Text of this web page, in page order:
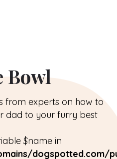
Bowl
from experts on how to
dad to your furry best
$name in
dogspotted.com/